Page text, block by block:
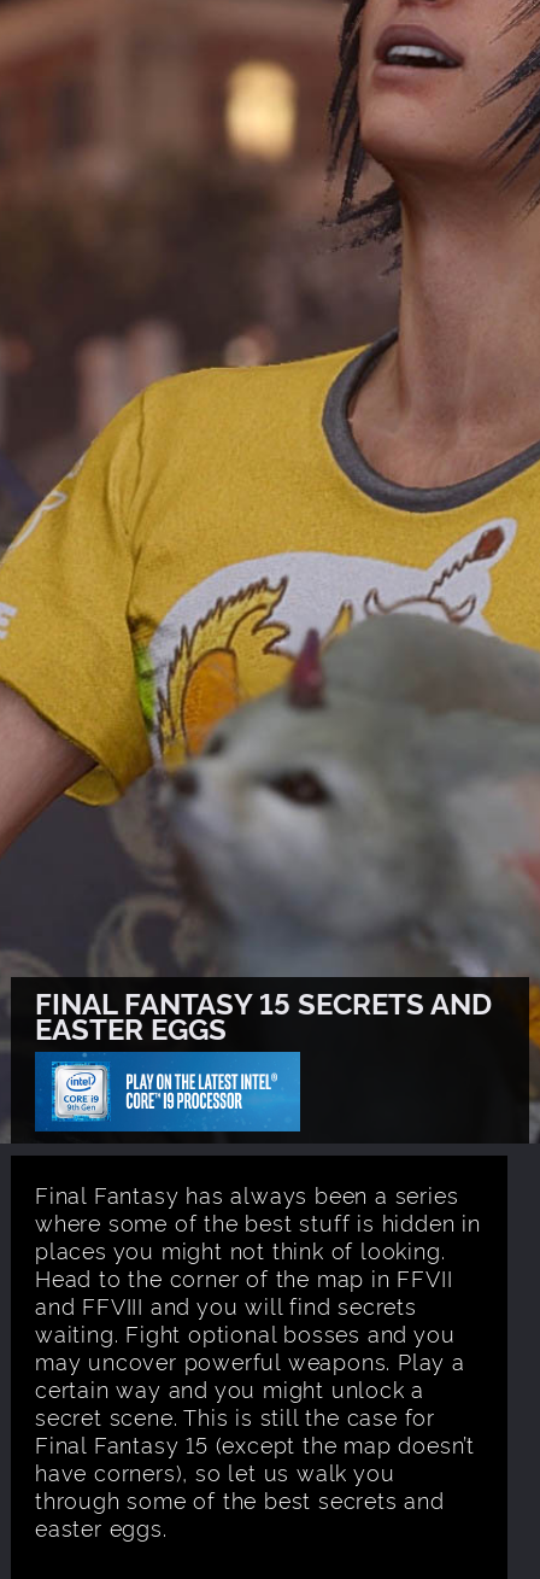
FINAL FANTASY 15 SECRETS AND
EASTER EGGS
Final Fantasy has always been a series
where some of the best stuff is hidden in
places you might not think of looking.
Head to the corner of the map in FFVII
and FFVIII and you will find secrets
waiting. Fight optional bosses and you
may uncover powerful weapons. Play a
certain way and you might unlock a
secret scene. This is still the case for
Final Fantasy 15 (except the map doesn’t
have corners), so let us walk you
through some of the best secrets and
easter eggs.